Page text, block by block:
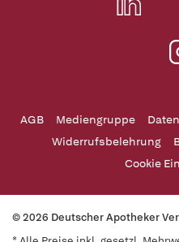
AGB Mediengruppe
Widerrufsbelehrung
Cookie
© 2026 Deutscher Apotheker